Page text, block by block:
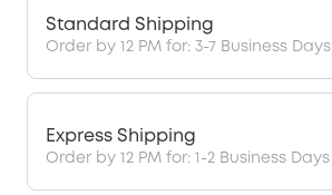
Standard Shipping
Order by 12 PM for: 3-7 Business Days
Express Shipping
Order by 12 PM for: 1-2 Business Days